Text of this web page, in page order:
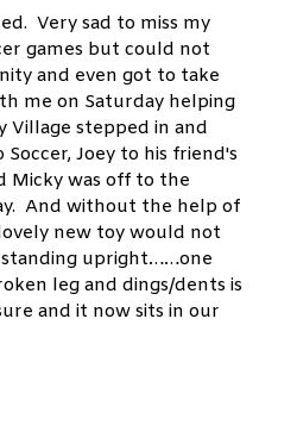
Very sad to miss my
games but could not
and even got to take
me on Saturday helping
Village stepped in and
Joey to his friend's
Micky was off to the
And without the help of
new toy would not
standing upright……one
leg and dings/dents is
and it now sits in our